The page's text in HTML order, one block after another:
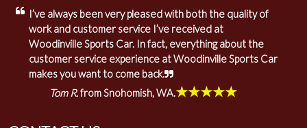
I’ve always been very pleased with both the quality of
work and customer service I’ve received at
Woodinville Sports Car. In fact, everything about the
customer service experience at Woodinville Sports Car
makes you want to come back.
Tom R.from Snohomish, WA.★★★★★